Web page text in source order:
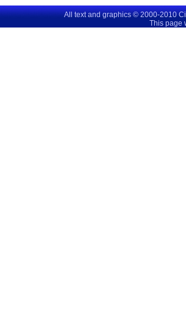
All text and graphics © 2000-2010
This page